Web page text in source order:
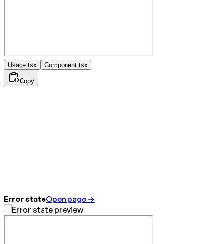
Usage.tsx Component.tsx
Copy
Error stateOpen page →